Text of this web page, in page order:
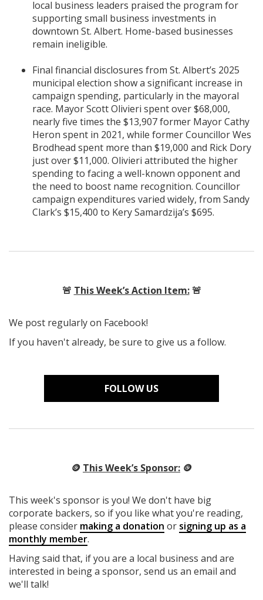
local business leaders praised the program for
supporting small business investments in
downtown St. Albert. Home-based businesses
remain ineligible.
Final financial disclosures from St. Albert’s 2025
municipal election show a significant increase in
campaign spending, particularly in the mayoral
race. Mayor Scott Olivieri spent over $68,000,
nearly five times the $13,907 former Mayor Cathy
Heron spent in 2021, while former Councillor Wes
Brodhead spent more than $19,000 and Rick Dory
just over $11,000. Olivieri attributed the higher
spending to facing a well-known opponent and
the need to boost name recognition. Councillor
campaign expenditures varied widely, from Sandy
Clark’s $15,400 to Kery Samardzija’s $695.
🚨 This Week’s Action Item:🚨
We post regularly on Facebook!
If you haven't already, be sure to give us a follow.
FOLLOW US
🪙 This Week’s Sponsor: 🪙
This week's sponsor is you! We don't have big
corporate backers, so if you like what you're reading,
please consider making a donation or signing up as a
monthly member.
Having said that, if you are a local business and are
interested in being a sponsor, send us an email and
we'll talk!